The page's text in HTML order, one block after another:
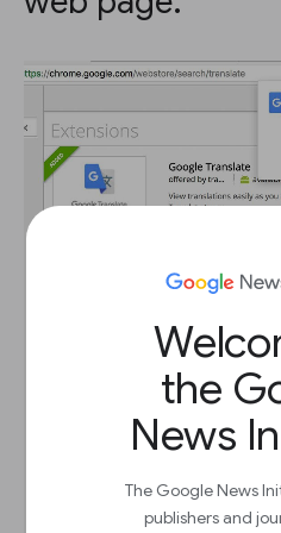
the
News
The Google News
publishers and